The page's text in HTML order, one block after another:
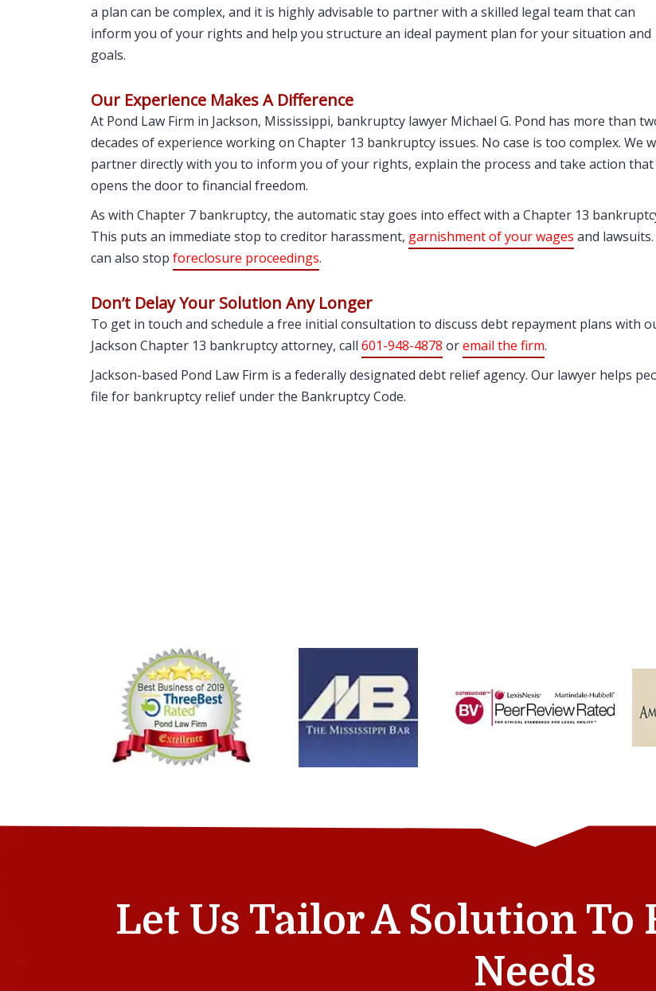
a plan can be complex, and it is highly advisable to partner with a skilled legal team that can
inform you of your rights and help you structure an ideal payment plan for your situation and
goals.
Our Experience Makes A Difference
At Pond Law Firm in Jackson, Mississippi, bankruptcy lawyer Michael G. Pond has more than
decades of experience working on Chapter 13 bankruptcy issues. No case is too complex. We
partner directly with you to inform you of your rights, explain the process and take action that
opens the door to financial freedom.
As with Chapter 7 bankruptcy, the automatic stay goes into effect with a Chapter 13
This puts an immediate stop to creditor harassment, garnishment of your wages and
can also stop foreclosure proceedings.
Don’t Delay Your Solution Any Longer
To get in touch and schedule a free initial consultation to discuss debt repayment plans with
Jackson Chapter 13 bankruptcy attorney, call 601-948-4878 oremail the firm.
Jackson-based Pond Law Firm is a federally designated debt relief agency. Our lawyer helps
file for bankruptcy relief under the Bankruptcy Code.
Let Us Tailor A Solution To
Needs